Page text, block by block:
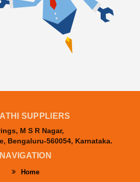
SUPPLIERS
M S R Nagar,
Bengaluru-560054, Karnataka.
NAVIGATION
Home